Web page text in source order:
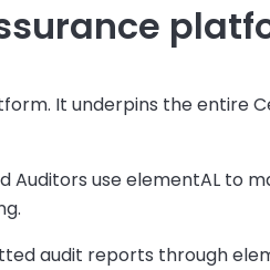
It underpins the
Auditors use elementAL to
audit reports through